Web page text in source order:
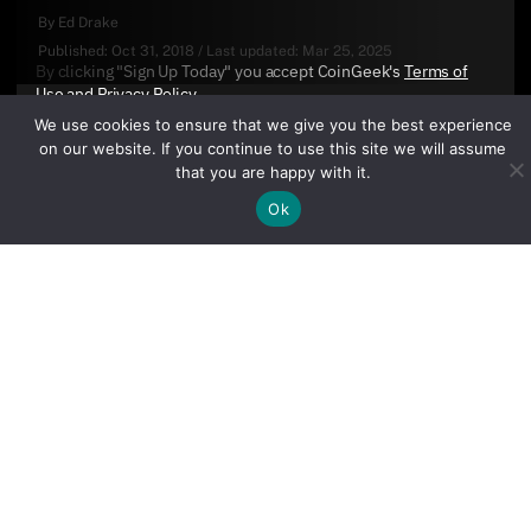
By Ed Drake
Published: Oct 31, 2018 / Last updated: Mar 25, 2025
By clicking "Sign Up Today" you accept CoinGeek's Terms of
UseandPrivacy Policy.
We use cookies to ensure that we give you the best experience
on our website. If you continue to use this site we will assume
that you are happy with it.
Ok